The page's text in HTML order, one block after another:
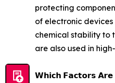
protecting
of electronic
chemical stability to
are also used in
𝗪𝗵𝗶𝗰𝗵 𝗙𝗮𝗰𝘁𝗼𝗿𝘀 𝗔𝗿𝗲